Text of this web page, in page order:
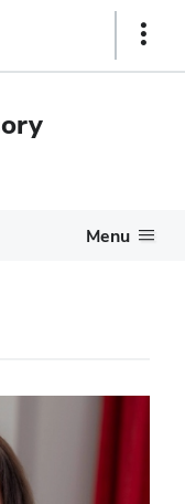
Show
Menu